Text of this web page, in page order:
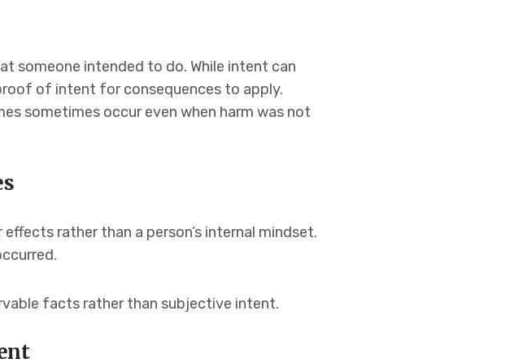
someone intended to do. While intent can
of intent for consequences to apply.
sometimes occur even when harm was not
rather than a person’s internal mindset.
facts rather than subjective intent.